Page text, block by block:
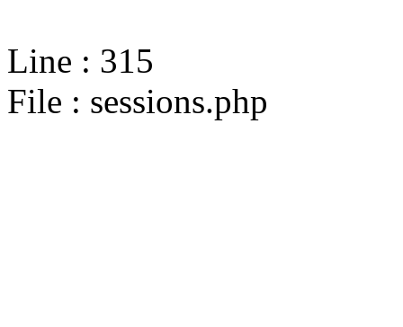
Line : 315
File : sessions.php